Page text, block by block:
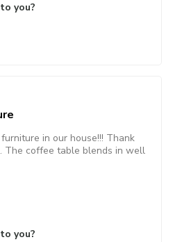
you?
in our house!!! Thank
The coffee table blends in well
you?